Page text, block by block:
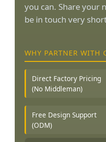
you can. Share your
be in touch very
WHY PARTNER WITH
Direct Factory Pricing
(No Middleman)
Free Design Support
(ODM)